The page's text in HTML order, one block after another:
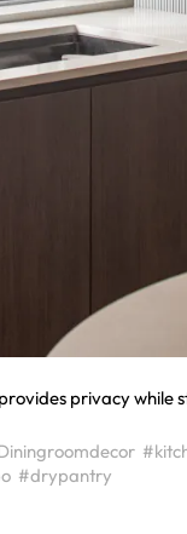
privacy while
#drypantry